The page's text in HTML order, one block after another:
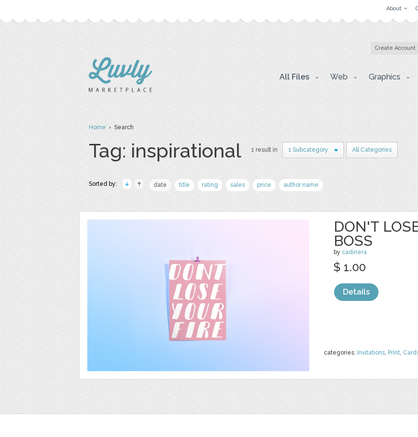
About
Create Account
All Files Web Graphics
Home› Search
Tag: inspirational 1 result in 1 Subcategory All Categories
Sorted by: date title rating sales price author name
DON'T
BOSS
by cadinera
categories: Invitations, Print,
$ 1.00
Details